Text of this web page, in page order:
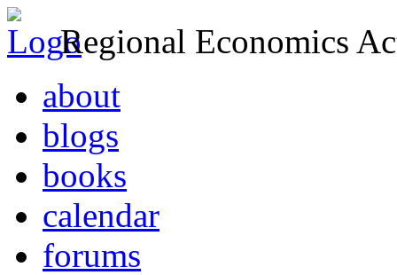
Regional Economics
about
blogs
books
calendar
forums